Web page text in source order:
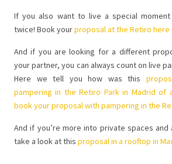
If you also want to live a special
twice! Book yourproposal at the Retiro
And if you are looking for a different
your partner, you can always count on live
Here we tell you how was this
pampering in the Retiro Park in Madrid of
book your proposal with pampering in the
And if you’re more into private spaces
take a look at this proposal in a rooftop in